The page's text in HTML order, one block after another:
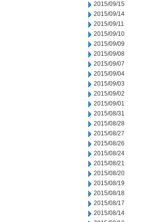
2015/09/15
2015/09/14
2015/09/11
2015/09/10
2015/09/09
2015/09/08
2015/09/07
2015/09/04
2015/09/03
2015/09/02
2015/09/01
2015/08/31
2015/08/28
2015/08/27
2015/08/26
2015/08/24
2015/08/21
2015/08/20
2015/08/19
2015/08/18
2015/08/17
2015/08/14